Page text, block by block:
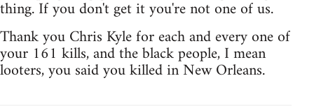
thing. If you don't get it you're not one of us.
Thank you Chris Kyle for each and every one of
your 161 kills, and the black people, I mean
looters, you said you killed in New Orleans.